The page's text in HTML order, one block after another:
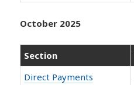
October 2025
Section
Direct Payments